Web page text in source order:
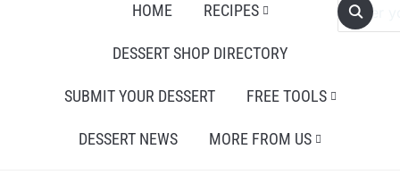
HOME RECIPES
DESSERT SHOP DIRECTORY
SUBMIT YOUR DESSERT FREE TOOLS
DESSERT NEWS MORE FROM US